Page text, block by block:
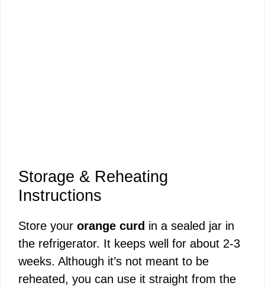
Storage & Reheating
Instructions
Store your orange curd in a sealed jar in
the refrigerator. It keeps well for about 2-3
weeks. Although it’s not meant to be
reheated, you can use it straight from the